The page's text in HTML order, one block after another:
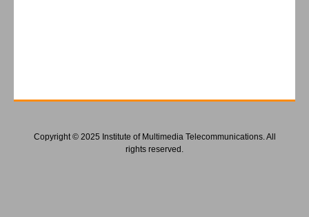
Copyright © 2025 Institute of Multimedia Telecommunications. All
rights reserved.